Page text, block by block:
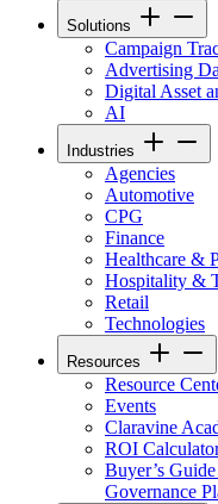
Solutions
Campaign
Advertising
Digital Asset
AI
Industries
Agencies
Automotive
CPG
Finance
Healthcare &
Hospitality &
Retail
Technologies
Resources
Resource
Events
Claravine
ROI
Buyer’s
Governance